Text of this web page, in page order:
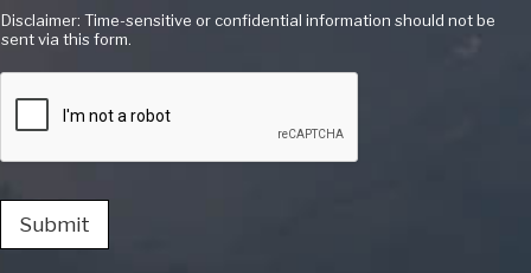
Disclaimer: Time-sensitive or confidential information should not be
sent via this form.
Submit